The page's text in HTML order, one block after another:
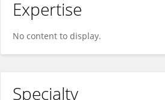
Expertise
No content to display.
Specialty